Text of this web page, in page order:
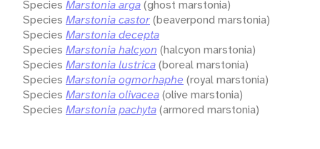
Species Marstonia arga(ghost marstonia)
Species Marstonia castor(beaverpond marstonia)
Species Marstonia decepta
Species Marstonia halcyon (halcyon marstonia)
Species Marstonia lustrica(boreal marstonia)
Species Marstonia ogmorhaphe (royal marstonia)
Species Marstonia olivacea(olive marstonia)
Species Marstonia pachyta(armored marstonia)